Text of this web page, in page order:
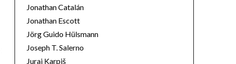
Jonathan Catalán
Jonathan Escott
Jörg Guido Hülsmann
Joseph T. Salerno
Juraj Karpiš